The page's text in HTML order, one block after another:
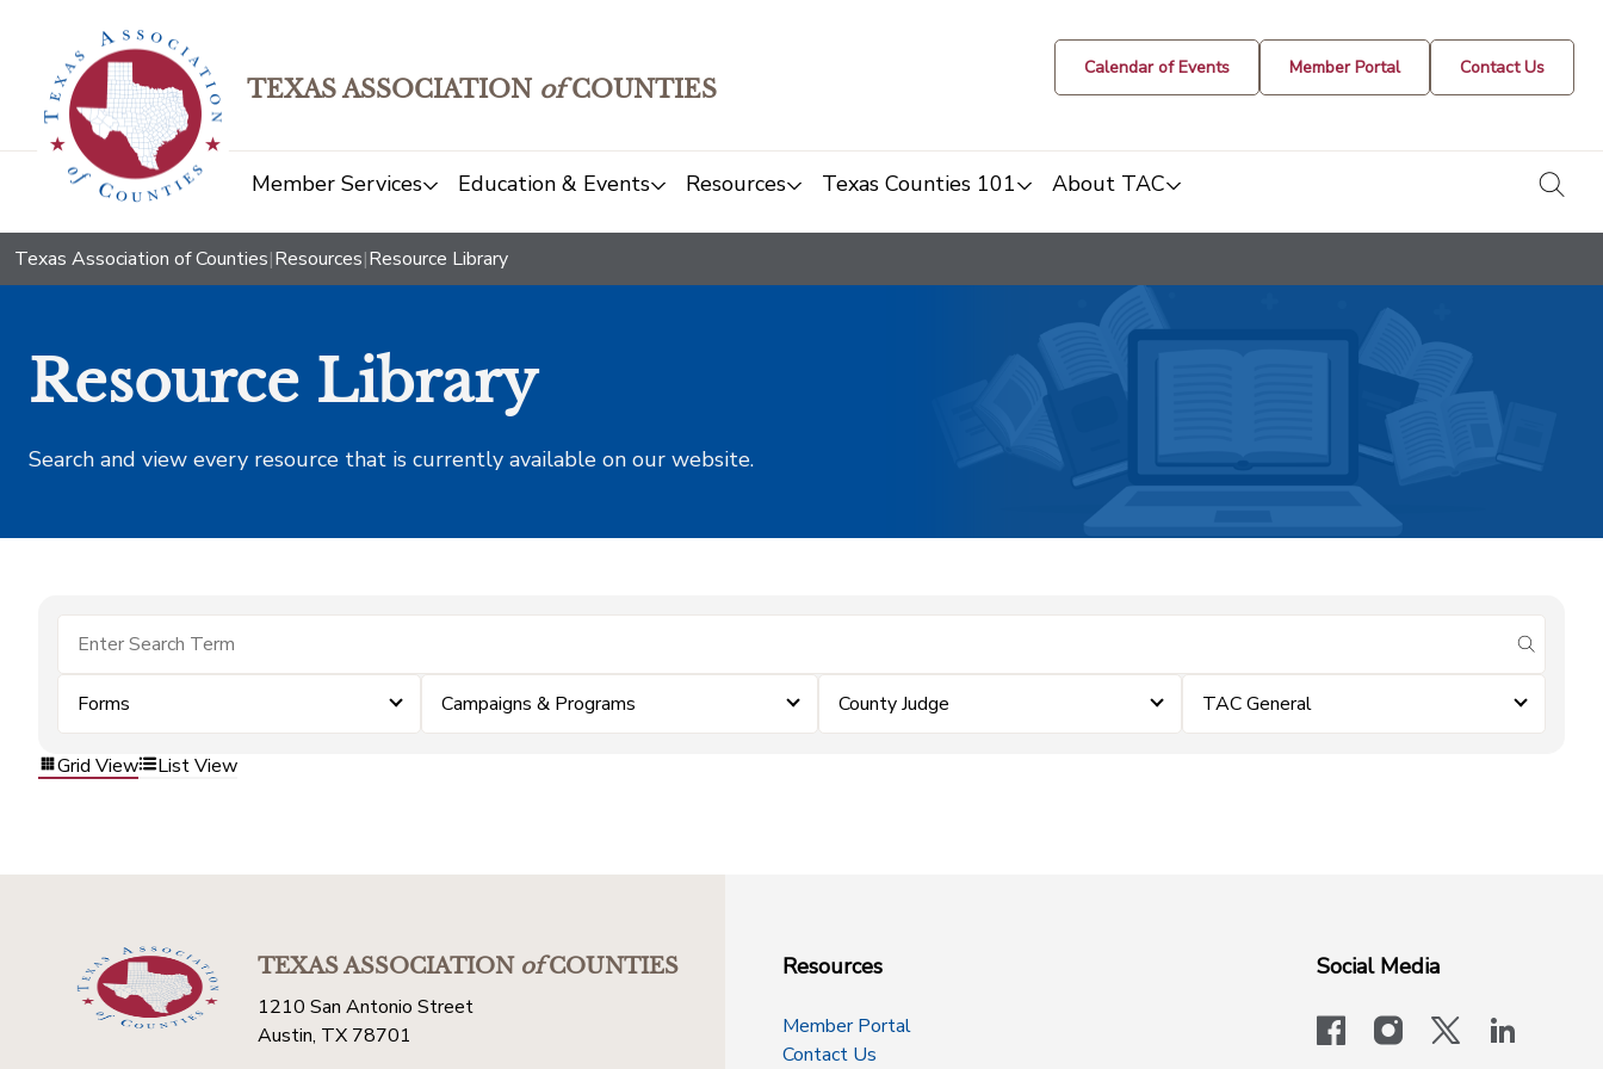
TEXAS ASSOCIATION ofCOUNTIES
Calendar of Events Member Portal Contact Us
Member Services Education & Events Resources Texas Counties 101 About TAC
Texas Association of Counties|Resources|Resource Library
Resource Library
Search and view every resource that is currently available on our website.
submit
Forms Campaigns & Programs County Judge TAC General
Grid View List View
TEXAS ASSOCIATIONofCOUNTIES
1210 San Antonio Street
Austin, TX 78701
Resources
Member Portal
Contact Us
Social Media
facebookinstagram
x-logo-